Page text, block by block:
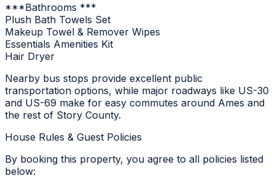
***Bathrooms ***
Plush Bath Towels Set
Makeup Towel & Remover Wipes
Essentials Amenities Kit
Hair Dryer
Nearby bus stops provide excellent public
transportation options, while major roadways like US-30
and US-69 make for easy commutes around Ames and
the rest of Story County.
House Rules & Guest Policies
By booking this property, you agree to all policies listed
below: